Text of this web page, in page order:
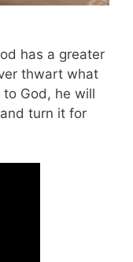
has a greater
thwart what
God, he will
turn it for